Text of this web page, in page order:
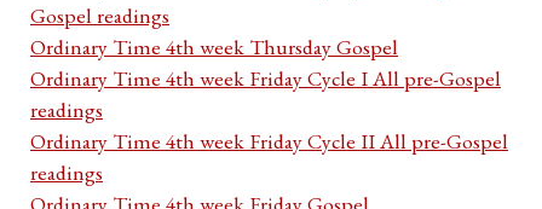
Gospel readings
Ordinary Time 4th week Thursday Gospel
Ordinary Time 4th week Friday Cycle I All pre-Gospel
readings
Ordinary Time 4th week Friday Cycle II All pre-Gospel
readings